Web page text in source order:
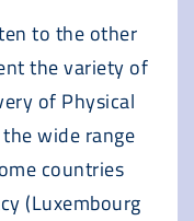
to the other
the variety of
of Physical
wide range
countries
(Luxembourg